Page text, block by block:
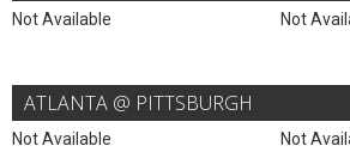
Not Available Not
ATLANTA @ PITTSBURGH
Not Available Not